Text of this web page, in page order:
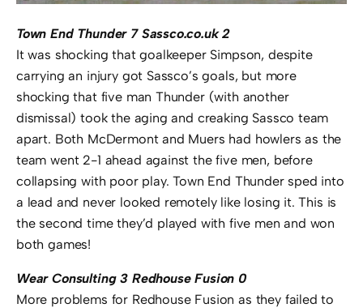
Town End Thunder 7 Sassco.co.uk 2
It was shocking that goalkeeper Simpson, despite
carrying an injury got Sassco’s goals, but more
shocking that five man Thunder (with another
dismissal) took the aging and creaking Sassco team
apart. Both McDermont and Muers had howlers as the
team went 2-1 ahead against the five men, before
collapsing with poor play. Town End Thunder sped into
a lead and never looked remotely like losing it. This is
the second time they’d played with five men and won
both games!
Wear Consulting 3 Redhouse Fusion 0
More problems for Redhouse Fusion as they failed to